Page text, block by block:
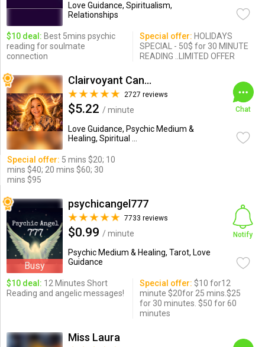
Love Guidance, Spiritualism,
Relationships
$10 deal: Best 5mins psychic
reading for soulmate
connection
Special offer: HOLIDAYS
SPECIAL - 50$ for 30 MINUTE
READING ..LIMITED OFFER
Clairvoyant Candybarr
2727 reviews
$5.22 / minute
Love Guidance, Psychic Medium &
Healing, Spiritual ...
Chat
Special offer: 5 mins $20; 10
mins $40; 20 mins $60; 30
mins $95
Busy
psychicangel777
7733 reviews
$0.99 / minute
Psychic Medium & Healing, Tarot, Love
Guidance
Notify
$10 deal: 12 Minutes Short
Reading and angelic messages!
Special offer: $10 for12
minute $20for 25 mins.$25
for 30 minutes. $50 for 60
minutes
Miss Laura